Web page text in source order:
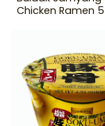
Chicken Ramen